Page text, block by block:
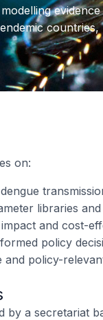
on:
libraries
and cost-
policy
and policy-
by a secretariat